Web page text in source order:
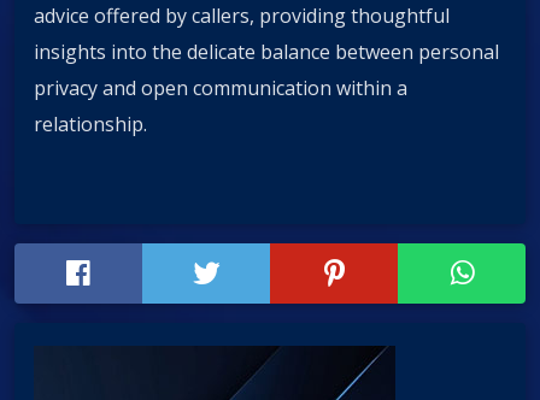
advice offered by callers, providing thoughtful
insights into the delicate balance between personal
privacy and open communication within a
relationship.